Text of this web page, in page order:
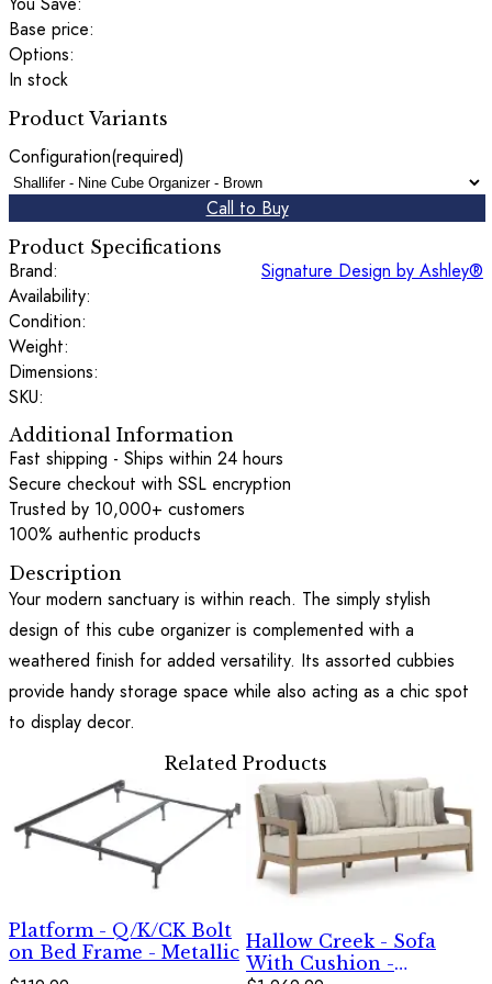
Base price:
Options:
In stock
Product Variants
Configuration(required)
Call to Buy
Product Specifications
Brand:
Signature Design by Ashley®
Availability:
Condition:
Weight:
Dimensions:
SKU:
Additional Information
Fast shipping - Ships within 24 hours
Secure checkout with SSL encryption
Trusted by 10,000+ customers
100% authentic products
Description
Your modern sanctuary is within reach. The simply stylish
design of this cube organizer is complemented with a
weathered finish for added versatility. Its assorted cubbies
provide handy storage space while also acting as a chic spot
to display decor.
Related Products
Platform - Q/K/CK Bolt
on Bed Frame - Metallic
Hallow Creek - Sofa
With Cushion -